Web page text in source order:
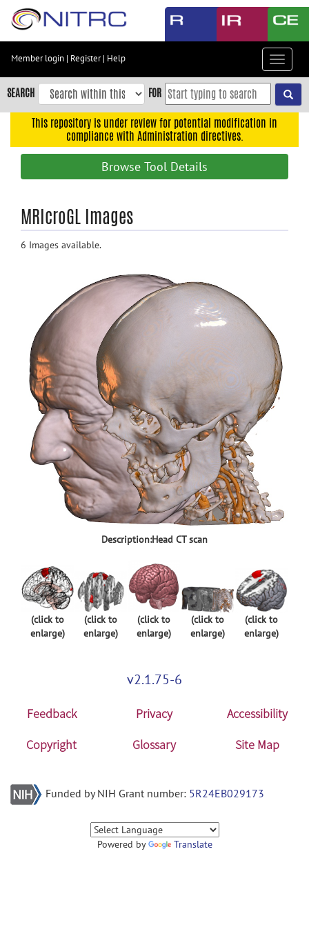
Skip
content
Skip
to
navigation
search
Member login | Register| Help
Toggle
SEARCH FOR
This repository is under review for potential modification in
compliance with Administration directives.
Browse Tool Details
MRIcroGL Images
6 Images available.
Description:Head CT scan
(click to
enlarge)
(click to
enlarge)
(click to
enlarge)
(click to
enlarge)
(click to
enlarge)
v2.1.75-6
Feedback Privacy
Accessibility
Copyright
Glossary Site Map
Funded by NIH Grant number: 5R24EB029173
Powered by Translate